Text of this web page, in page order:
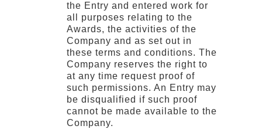
the Entry and entered work for
all purposes relating to the
Awards, the activities of the
Company and as set out in
these terms and conditions. The
Company reserves the right to
at any time request proof of
such permissions. An Entry may
be disqualified if such proof
cannot be made available to the
Company.